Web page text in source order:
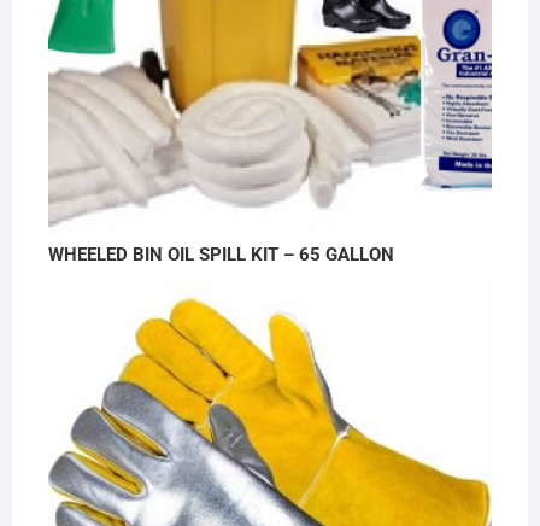
WHEELED BIN OIL SPILL KIT – 65 GALLON